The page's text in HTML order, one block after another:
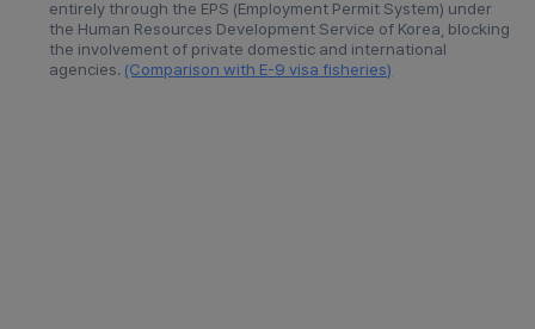
entirely through the EPS (Employment Permit System) under
the Human Resources Development Service of Korea, blocking
the involvement of private domestic and international
agencies. (Comparison with E-9 visa fisheries)